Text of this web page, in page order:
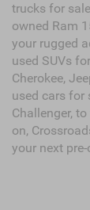
trucks for
owned Ram
your rugged
used SUVs
Cherokee,
used cars for
Challenger,
on,
your next